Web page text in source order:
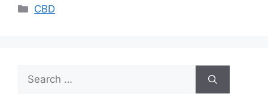
Categories
CBD
Search
for: